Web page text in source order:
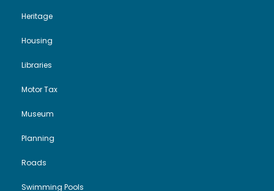
Heritage
Housing
Libraries
Motor Tax
Museum
Planning
Roads
Swimming Pools